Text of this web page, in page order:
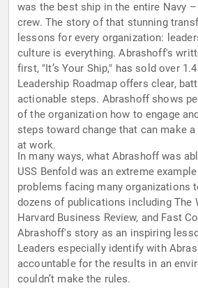
was the best ship in the entire Navy
crew. The story of that stunning
lessons for every organization:
culture is everything. Abrashoff's
first, "It’s Your Ship," has sold over
Leadership Roadmap offers clear,
actionable steps. Abrashoff shows
of the organization how to engage
steps toward change that can make
at work.
In many ways, what Abrashoff was able to do with the
USS Benfold was an extreme
problems facing many organizations
dozens of publications including The
Harvard Business Review, and Fast
Abrashoff's story as an inspiring
Leaders especially identify with
accountable for the results in an
couldn’t make the rules.